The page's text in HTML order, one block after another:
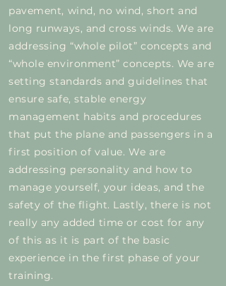
pavement, wind, no wind, short and
long runways, and cross winds. We are
addressing “whole pilot” concepts and
“whole environment” concepts. We are
setting standards and guidelines that
ensure safe, stable energy
management habits and procedures
that put the plane and passengers in a
first position of value. We are
addressing personality and how to
manage yourself, your ideas, and the
safety of the flight. Lastly, there is not
really any added time or cost for any
of this as it is part of the basic
experience in the first phase of your
training.